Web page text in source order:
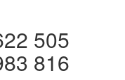
505
816